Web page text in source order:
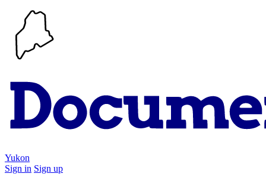
Yukon
Sign in Sign up